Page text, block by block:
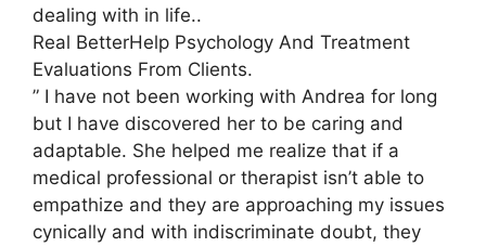
dealing with in life..
Real BetterHelp Psychology And Treatment
Evaluations From Clients.
” I have not been working with Andrea for long
but I have discovered her to be caring and
adaptable. She helped me realize that if a
medical professional or therapist isn’t able to
empathize and they are approaching my issues
cynically and with indiscriminate doubt, they